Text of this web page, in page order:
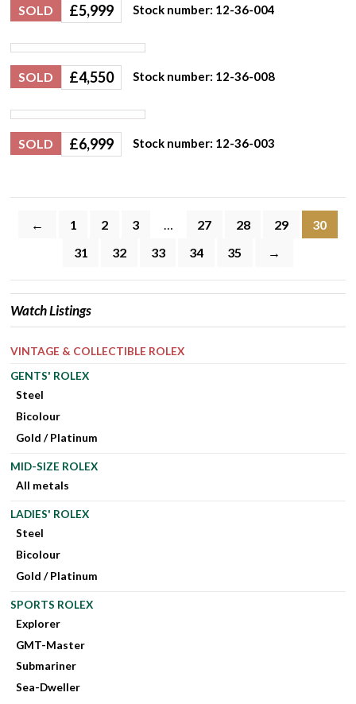
SOLD £5,999 Stock number: 12-36-004
SOLD £4,550 Stock number: 12-36-008
SOLD £6,999 Stock number: 12-36-003
← 1 2 3 … 27 28 29
30
31
32 33 34 35 →
Watch Listings
VINTAGE & COLLECTIBLE ROLEX
GENTS' ROLEX
Steel
Bicolour
Gold / Platinum
MID-SIZE ROLEX
All metals
LADIES' ROLEX
Steel
Bicolour
Gold / Platinum
SPORTS ROLEX
Explorer
GMT-Master
Submariner
Sea-Dweller